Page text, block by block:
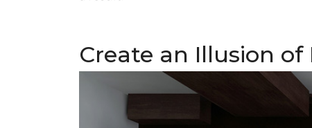
Create an Illusion of